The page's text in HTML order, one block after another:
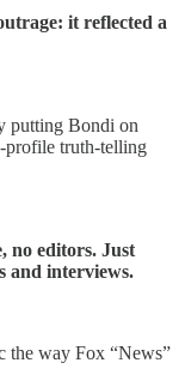
it reflected a
putting Bondi on
profile truth-telling
no editors. Just
and interviews.
the way Fox “News”